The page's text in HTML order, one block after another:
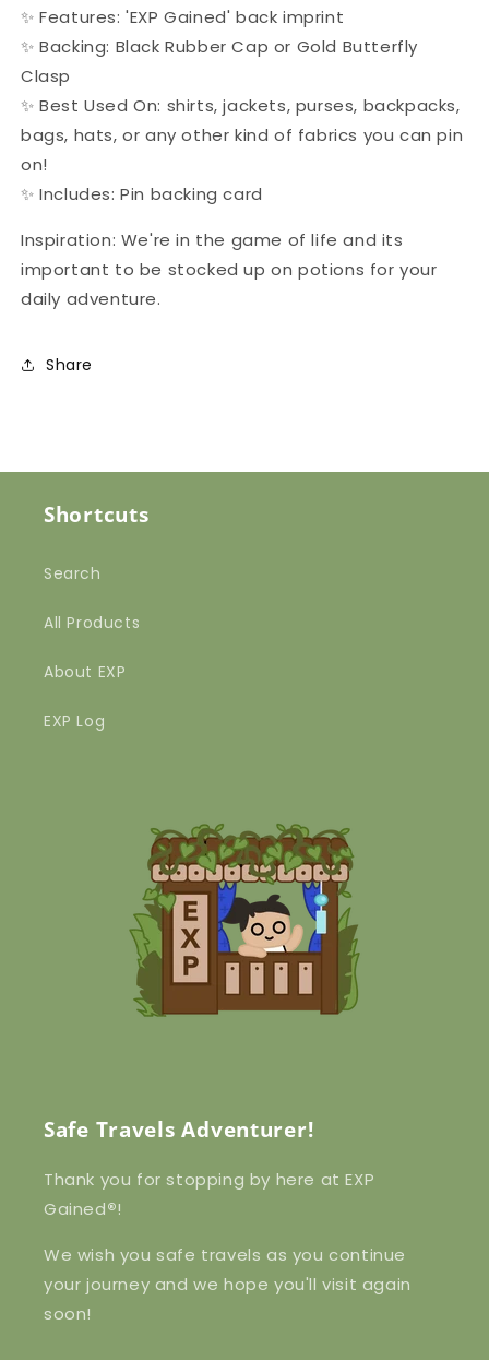
✨ Features: 'EXP Gained' back imprint
✨ Backing: Black Rubber Cap or Gold Butterfly
Clasp
✨ Best Used On: shirts, jackets, purses, backpacks,
bags, hats, or any other kind of fabrics you can pin
on!
✨ Includes: Pin backing card
Inspiration: We're in the game of life and its
important to be stocked up on potions for your
daily adventure.
Share
Shortcuts
Search
All Products
About EXP
EXP Log
Safe Travels Adventurer!
Thank you for stopping by here at EXP
Gained®!
We wish you safe travels as you continue
your journey and we hope you'll visit again
soon!